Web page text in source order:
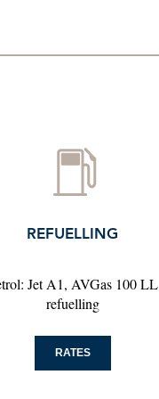
DIRECTIONS
details and directions to
visit us
DIRECTIONS